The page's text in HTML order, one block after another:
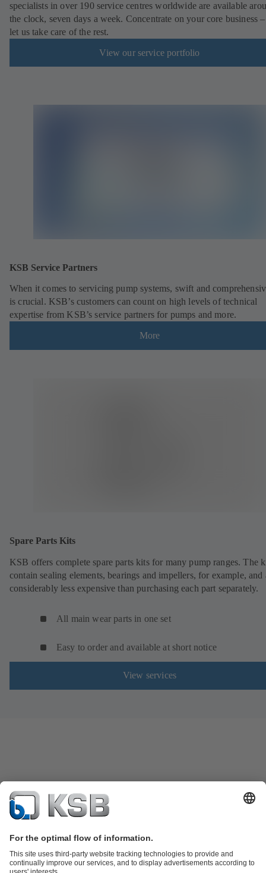
specialists in over 190 service centres worldwide are available
the clock, seven days a week. Concentrate on your core business
let us take care of the rest.
View our service portfolio
KSB Service Partners
When it comes to servicing pump systems, swift and
is crucial. KSB’s customers can count on high levels of technical
expertise from KSB’s service partners for pumps and more.
More
Spare Parts Kits
KSB offers complete spare parts kits for many pump ranges. The
contain sealing elements, bearings and impellers, for example, and
considerably less expensive than purchasing each part separately.
All main wear parts in one set
Easy to order and available at short notice
View services